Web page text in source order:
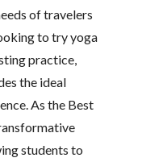
of travelers
to try yoga
practice,
the ideal
As the Best
students to